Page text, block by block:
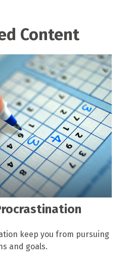
Content
keep you from pursuing
and goals.